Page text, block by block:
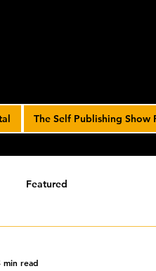
The Self Publishing Show
Featured
min read